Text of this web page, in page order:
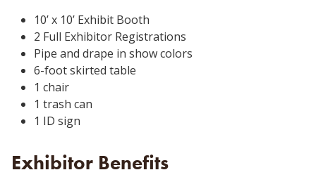
10’ x 10’ Exhibit Booth
2 Full Exhibitor Registrations
Pipe and drape in show colors
6-foot skirted table
1 chair
1 trash can
1 ID sign
Exhibitor Benefits